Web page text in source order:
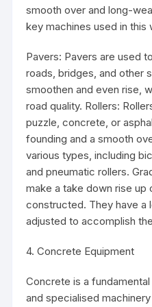
smooth over and long-
key machines used in this
Pavers: Pavers are used
roads, bridges, and other
smoothen and even rise,
road quality. Rollers:
puzzle, concrete, or
founding and a smooth
various types, including
and pneumatic rollers.
make a take down rise up
constructed. They have a
adjusted to accomplish
4. Concrete Equipment
Concrete is a
and specialised